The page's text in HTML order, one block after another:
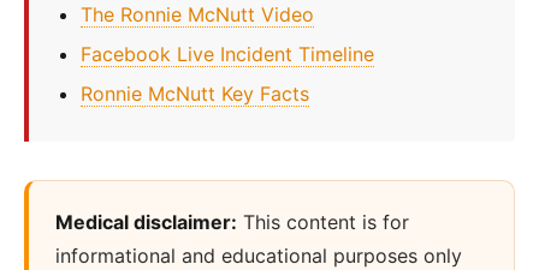
The Ronnie McNutt Video
Facebook Live Incident Timeline
Ronnie McNutt Key Facts
Medical disclaimer: This content is for
informational and educational purposes only